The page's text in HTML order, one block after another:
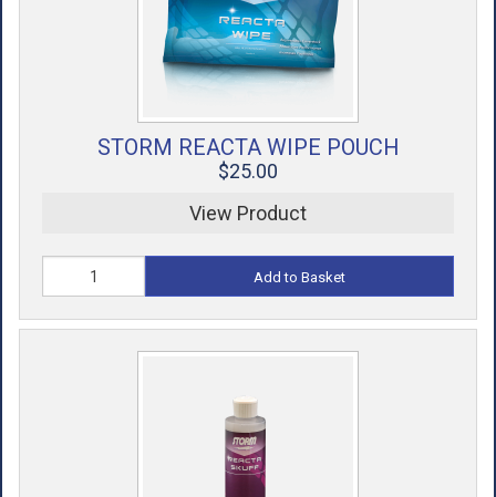
STORM REACTA WIPE POUCH
$25.00
View Product
Add to Basket